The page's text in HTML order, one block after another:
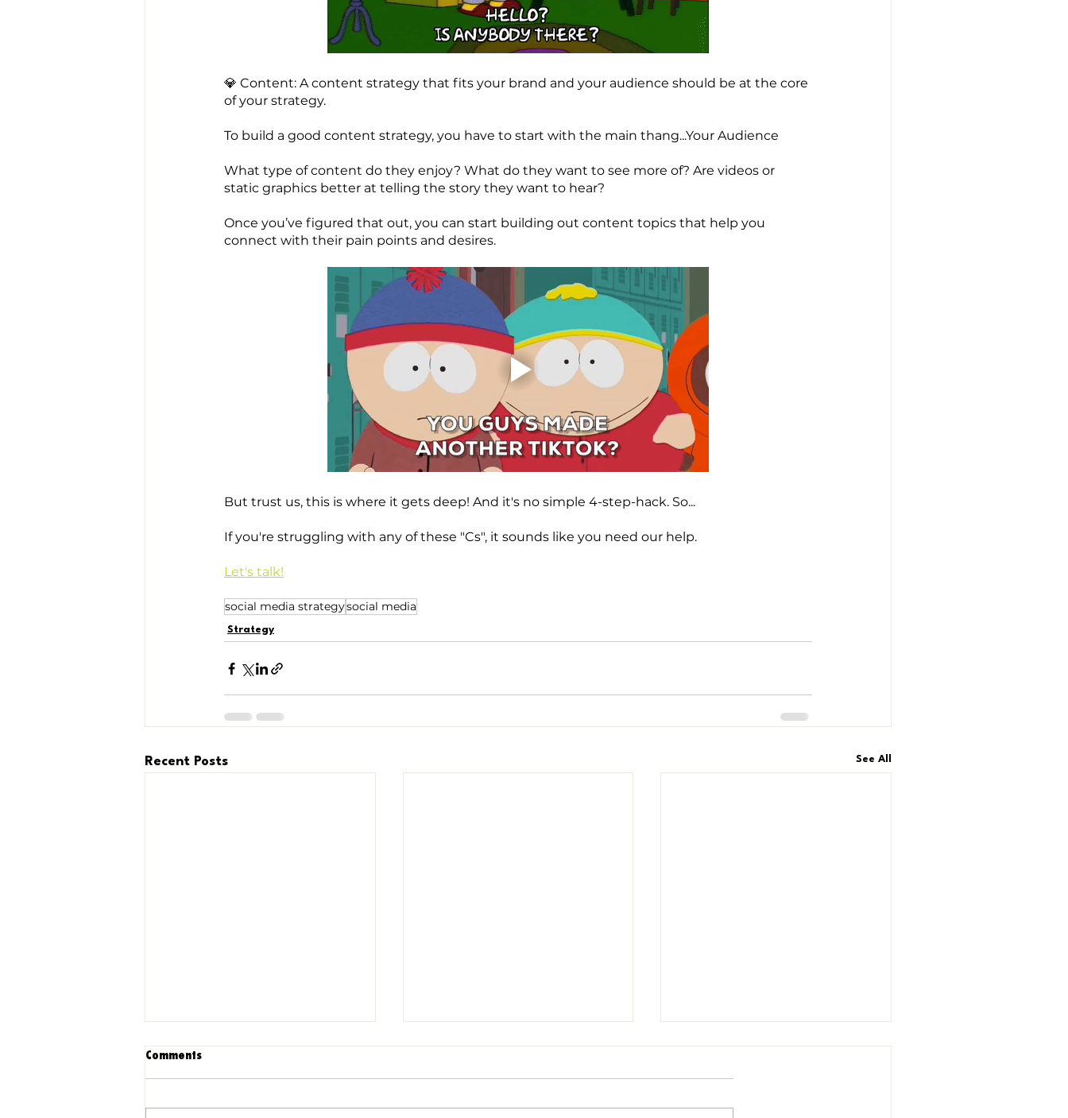
💎 Content: A content strategy that fits your brand and your audience should be at the core
of your strategy.
To build a good content strategy, you have to start with the main thang...Your Audience
What type of content do they enjoy? What do they want to see more of? Are videos or
static graphics better at telling the story they want to hear?
Once you’ve figured that out, you can start building out content topics that help you
connect with their pain points and desires.
But trust us, this is where it gets deep! And it's no simple 4-step-hack. So...
If you're struggling with any of these "Cs", it sounds like you need our help.
Let's talk!
social media strategysocial media
Strategy
Recent Posts See All
Comments